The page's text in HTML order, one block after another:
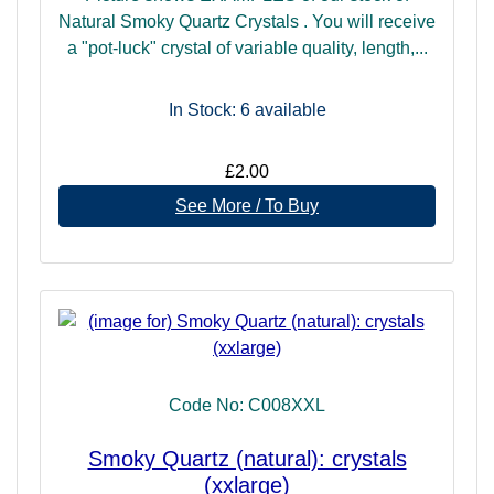
Natural Smoky Quartz Crystals . You will receive
a "pot-luck" crystal of variable quality, length,...
In Stock: 6available
£2.00
See More / To Buy
Code No: C008XXL
Smoky Quartz (natural): crystals
(xxlarge)